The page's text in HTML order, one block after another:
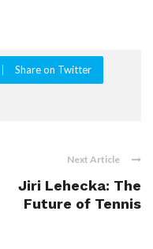
Share on Twitter
Next Article
Jiri Lehecka: The
Future of Tennis